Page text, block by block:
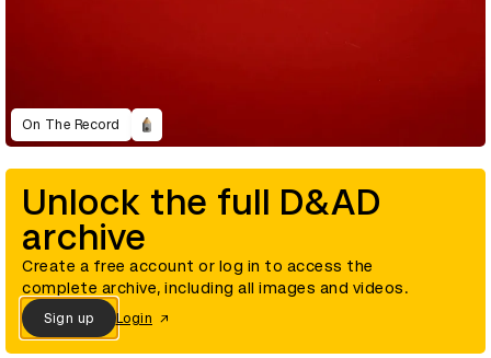
On The Record
Unlock the full D&AD
archive
Create a free account or log in to access the
complete archive, including all images and videos.
Sign up Login